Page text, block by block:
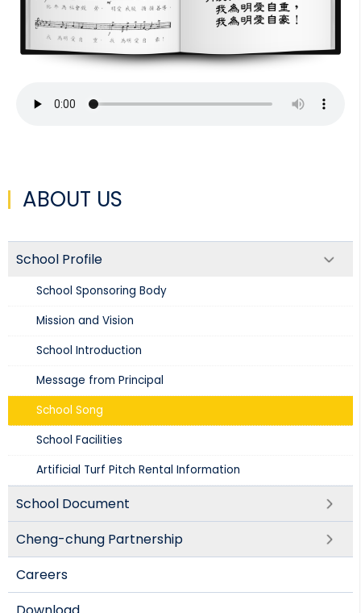
ABOUT US
School Profile
School Sponsoring Body
Mission and Vision​
School Introduction​
Message from Principal
School Song
School Facilities
Artificial Turf Pitch Rental Information
School Document
Cheng-chung Partnership
Careers